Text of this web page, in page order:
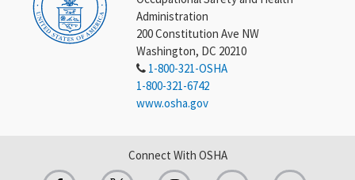
Administration
200 Constitution Ave NW
Washington, DC 20210
1-800-321-OSHA
1-800-321-6742
www.osha.gov
Connect With OSHA